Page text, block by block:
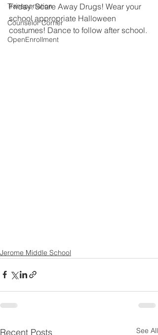
Transportation
Counselor Corner
OpenEnrollment
Friday: Scare Away Drugs! Wear your
school appropriate Halloween
costumes! Dance to follow after school.
Jerome Middle School
Recent Posts See All